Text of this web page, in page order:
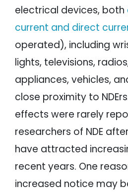
electrical devices, both
current and direct
operated), including
lights, televisions,
appliances, vehicles,
close proximity to
effects were rarely
researchers of NDE
have attracted
recent years. One
increased notice may